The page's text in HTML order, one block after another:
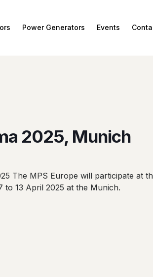
Power Generators Events
2025, Munich
The MPS Europe will participate at
to 13 April 2025 at the Munich.